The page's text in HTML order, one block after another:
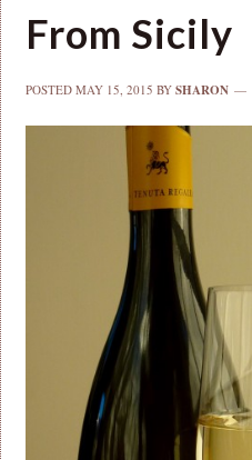
From Sicily
POSTEDMAY 15, 2015 BYSHARON